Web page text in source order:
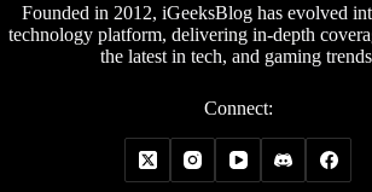
Founded in 2012, iGeeksBlog has evolved
technology platform, delivering in-depth
the latest in tech, and gaming
Connect: